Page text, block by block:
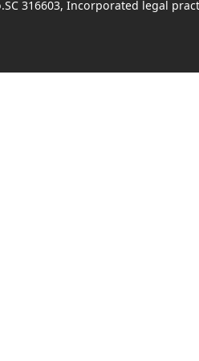
316603, Incorporated legal